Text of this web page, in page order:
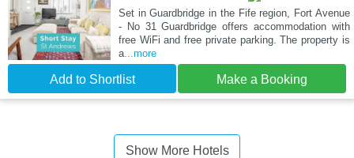
Set in Guardbridge in the Fife region, Fort Avenue
- No 31 Guardbridge offers accommodation with
free WiFi and free private parking. The property is
a...more
Add to Shortlist Make a Booking
Show More Hotels